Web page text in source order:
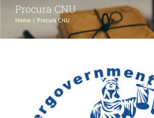
Procura CNU
Home | Procura CNU